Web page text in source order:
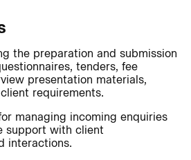
the preparation and submission
tenders, fee
presentation materials,
requirements.
managing incoming enquiries
support with client
interactions.